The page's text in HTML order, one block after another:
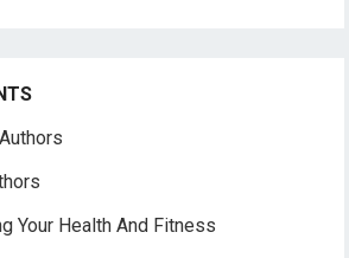
Your Health And Fitness